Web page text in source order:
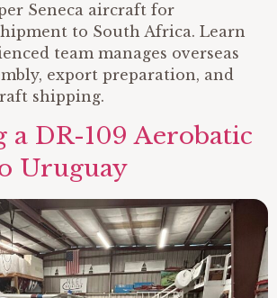
Seneca aircraft for
to South Africa. Learn
team manages overseas
export preparation, and
shipping.
a DR-109 Aerobatic
Uruguay